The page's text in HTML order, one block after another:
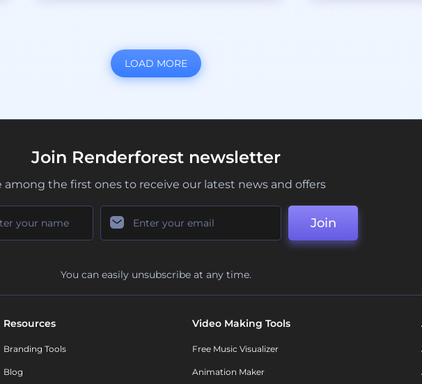
LOAD MORE
Join Renderforest newsletter
among the first ones to receive our latest news and offers
Join
You can easily unsubscribe at any time.
Resources
Branding Tools
Blog
Video Making Tools
Free Music Visualizer
Animation Maker